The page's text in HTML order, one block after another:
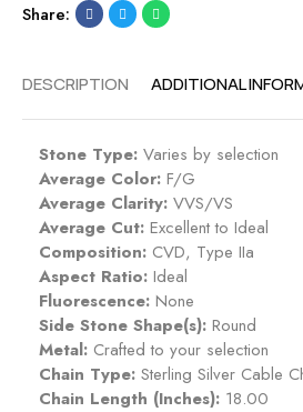
Share:
DESCRIPTION ADDITIONAL
Stone Type: Varies by selection
Average Color: F/G
Average Clarity: VVS/VS
Average Cut: Excellent to Ideal
Composition: CVD, Type IIa
Aspect Ratio: Ideal
Fluorescence: None
Side Stone Shape(s): Round
Metal: Crafted to your selection
Chain Type: Sterling Silver Cable
Chain Length (Inches): 18.00